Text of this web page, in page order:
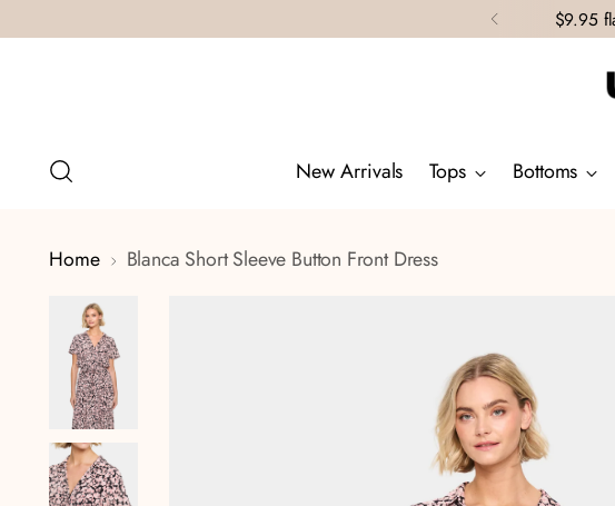
$9.95
New Arrivals Tops Bottoms
Home Blanca Short Sleeve Button Front Dress